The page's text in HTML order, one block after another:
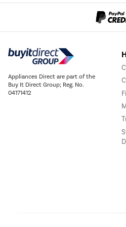
Appliances Direct are part of the
Buy It Direct Group; Reg. No.
04171412